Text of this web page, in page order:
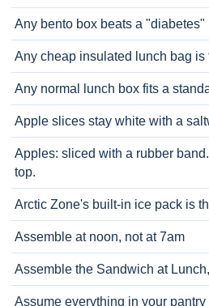
Any bento box beats a "diabetes"
Any cheap insulated lunch bag is
Any normal lunch box fits a
Apple slices stay white with a
Apples: sliced with a rubber
top.
Arctic Zone's built-in ice pack is
Assemble at noon, not at 7am
Assemble the Sandwich at
Assume everything in your